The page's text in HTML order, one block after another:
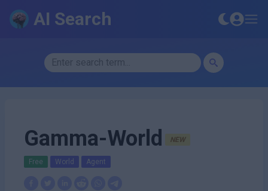
AI Search
Gamma-World NEW
Free World Agent